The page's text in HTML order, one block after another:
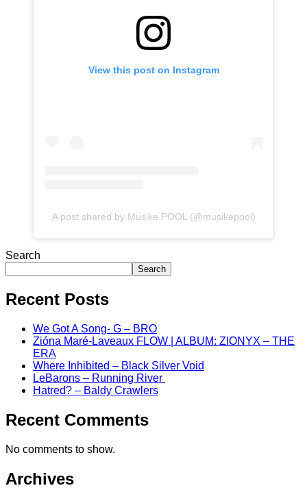
View this post on Instagram
A post shared by Musike POOL (@musikepool)
Search
Search
Recent Posts
We Got A Song- G – BRO
Zióna Maré-Laveaux FLOW | ALBUM: ZIONYX – THE
ERA
Where Inhibited – Black Silver Void
LeBarons – Running River
Hatred? – Baldy Crawlers
Recent Comments
No comments to show.
Archives